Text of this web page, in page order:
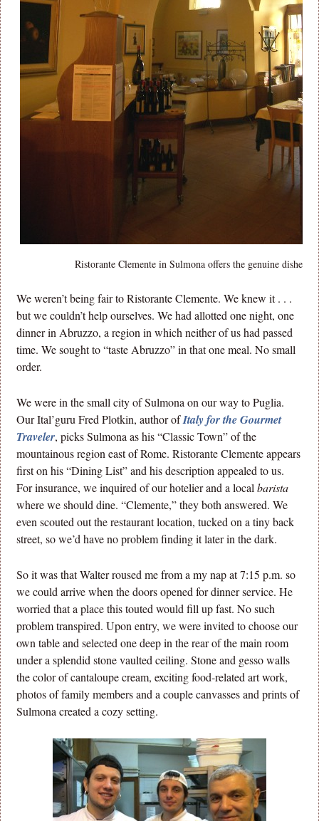
Ristorante Clemente in Sulmona offers the genuine dishes
We weren’t being fair to Ristorante Clemente. We knew it . . .
but we couldn’t help ourselves. We had allotted one night, one
dinner in Abruzzo, a region in which neither of us had passed
time. We sought to “taste Abruzzo” in that one meal. No small
order.
We were in the small city of Sulmona on our way to Puglia.
Our Ital’guru Fred Plotkin, author ofItaly for the Gourmet
Traveler, picks Sulmona as his “Classic Town” of the
mountainous region east of Rome. Ristorante Clemente appears
first on his “Dining List” and his description appealed to us.
For insurance, we inquired of our hotelier and a localbarista
where we should dine. “Clemente,” they both answered. We
even scouted out the restaurant location, tucked on a tiny back
street, so we’d have no problem finding it later in the dark.
So it was that Walter roused me from a my nap at 7:15 p.m. so
we could arrive when the doors opened for dinner service. He
worried that a place this touted would fill up fast. No such
problem transpired. Upon entry, we were invited to choose our
own table and selected one deep in the rear of the main room
under a splendid stone vaulted ceiling. Stone and gesso walls
the color of cantaloupe cream, exciting food-related art work,
photos of family members and a couple canvasses and prints of
Sulmona created a cozy setting.